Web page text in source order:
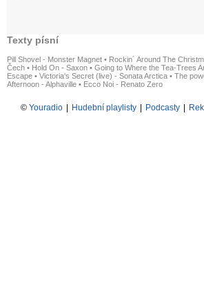
Texty písní
Pill Shovel - Monster Magnet • Rockin´ Around The
Čech • Hold On - Saxon • Going to Where the Tea-Trees
Escape • Victoria's Secret (live) - Sonata Arctica • The
Afternoon - Alphaville • Ecco Noi - Renato Zero
© Youradio Hudební playlisty Podcasty